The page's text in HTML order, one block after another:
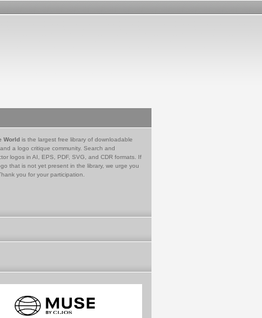
World is the largest free library of downloadable
a logo critique community. Search and
logos in AI, EPS, PDF, SVG, and CDR formats. If
that is not yet present in the library, we urge you
you for your participation.